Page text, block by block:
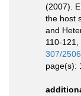
(2007).
the host
and
110-121
307/
page(s):